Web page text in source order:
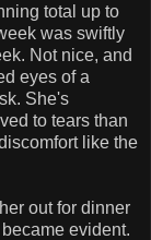
total up to
was swiftly
Not nice, and
eyes of a
She's
to tears than
like the
out for dinner
evident.